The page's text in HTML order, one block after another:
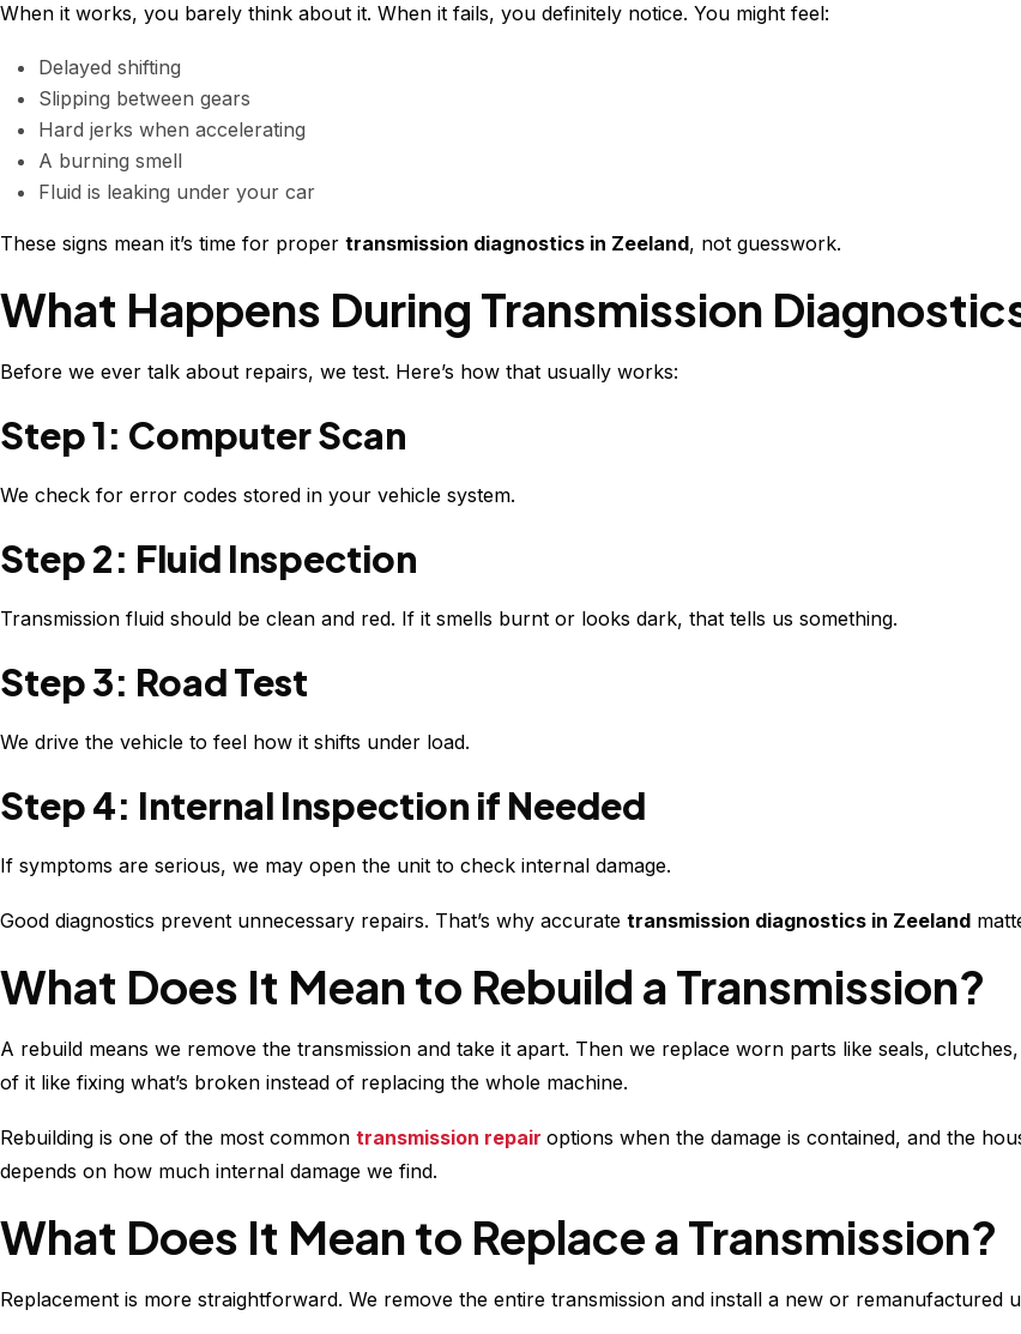
When it works, you barely think about it. When it fails, you definitely notice. You might feel:
Delayed shifting
Slipping between gears
Hard jerks when accelerating
A burning smell
Fluid is leaking under your car
These signs mean it’s time for proper transmission diagnostics in Zeeland, not guesswork.
What Happens During Transmission
Before we ever talk about repairs, we test. Here’s how that usually works:
Step 1: Computer Scan
We check for error codes stored in your vehicle system.
Step 2: Fluid Inspection
Transmission fluid should be clean and red. If it smells burnt or looks dark, that tells us something.
Step 3: Road Test
We drive the vehicle to feel how it shifts under load.
Step 4: Internal Inspection if Needed
If symptoms are serious, we may open the unit to check internal damage.
Good diagnostics prevent unnecessary repairs. That’s why accurate transmission diagnostics in Zeeland
What Does It Mean to Rebuild a Transmission?
A rebuild means we remove the transmission and take it apart. Then we replace worn parts like seals,
of it like fixing what’s broken instead of replacing the whole machine.
Rebuilding is one of the most common transmission repair options when the damage is contained, and the
depends on how much internal damage we find.
What Does It Mean to Replace a Transmission?
Replacement is more straightforward. We remove the entire transmission and install a new or remanufactured